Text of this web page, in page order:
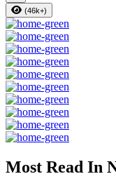
(46k+)
Most Read In